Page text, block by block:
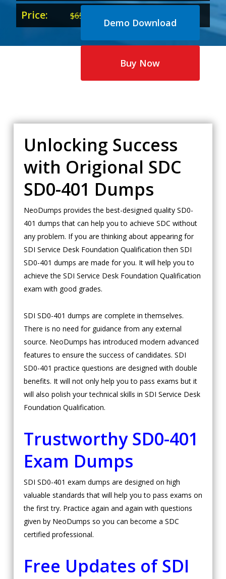
Price: $65.00
price
was:
price
is:
Demo Download
Buy Now
Unlocking Success
with Origional SDC
SD0-401 Dumps
NeoDumps provides the best-designed quality SD0-
401 dumps that can help you to achieve SDC without
any problem. If you are thinking about appearing for
SDI Service Desk Foundation Qualification then SDI
SD0-401 dumps are made for you. It will help you to
achieve the SDI Service Desk Foundation Qualification
exam with good grades.
SDI SD0-401 dumps are complete in themselves.
There is no need for guidance from any external
source. NeoDumps has introduced modern advanced
features to ensure the success of candidates. SDI
SD0-401 practice questions are designed with double
benefits. It will not only help you to pass exams but it
will also polish your technical skills in SDI Service Desk
Foundation Qualification.
Trustworthy SD0-401
Exam Dumps
SDI SD0-401 exam dumps are designed on high
valuable standards that will help you to pass exams on
the first try. Practice again and again with questions
given by NeoDumps so you can become a SDC
certified professional.
Free Updates of SDI